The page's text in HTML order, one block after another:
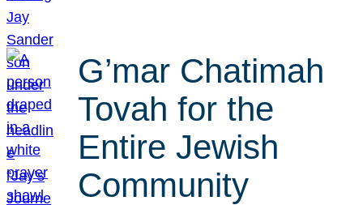
G’mar Chatimah
Tovah for the
Entire Jewish
Community